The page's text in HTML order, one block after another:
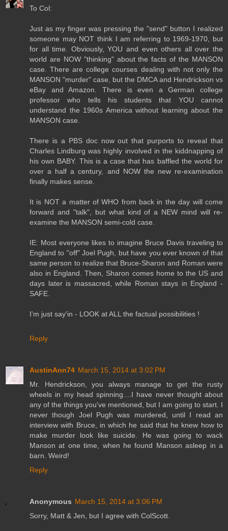
To Col:
Just as my finger was pressing the "send" button I realized
someone may NOT think I am referring to 1969-1970, but
for all time. Obviously, YOU and even others all over the
world are NOW "thinking" about the facts of the MANSON
case. There are college courses dealing with not only the
MANSON "murder" case, but the DMCA and Hendrickson vs
eBay and Amazon. There is even a German college
professor who tells his students that YOU cannot
understand the 1960s America without learning about the
MANSON case.
There is a PBS doc now out that purports to reveal that
Charles Lindburg was highly involved in the kiddnapping of
his own BABY. This is a case that has baffled the world for
over a half a century, and NOW the new re-examination
finally makes sense.
It is NOT a matter of WHO from back in the day will come
forward and "talk", but what kind of a NEW mind will re-
examine the MANSON semi-cold case.
IE: Most everyone likes to imagine Bruce Davis traveling to
England to "off" Joel Pugh, but have you ever known of that
same person to realize that Bruce-Sharon and Roman were
also in England. Then, Sharon comes home to the US and
days later is massacred, while Roman stays in England -
SAFE.
I'm just say'in - LOOK at ALL the factual possibilities !
Reply
AustinAnn74 March 15, 2014 at 3:02 PM
Mr. Hendrickson, you always manage to get the rusty
wheels in my head spinning....I have never thought about
any of the things you've mentioned, but I am going to start. I
never though Joel Pugh was murdered, until I read an
interview with Bruce, in which he said that he knew how to
make murder look like suicide. He was going to wack
Manson at one time, when he found Manson asleep in a
barn. Weird!
Reply
Anonymous March 15, 2014 at 3:06 PM
Sorry, Matt & Jen, but I agree with ColScott.